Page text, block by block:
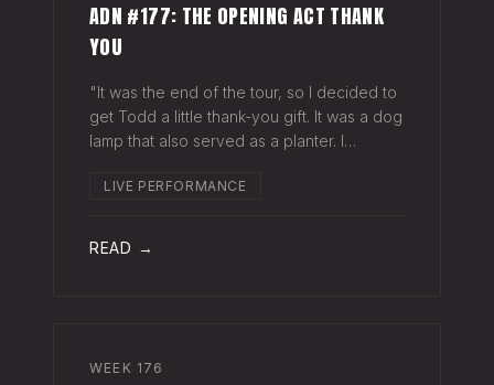
ADN #177: THE OPENING ACT THANK
YOU
"It was the end of the tour, so I decided to
get Todd a little thank-you gift. It was a dog
lamp that also served as a planter. I
Hayes Carll said from the stage at Willie
LIVE PERFORMANCE
READ →
WEEK 176